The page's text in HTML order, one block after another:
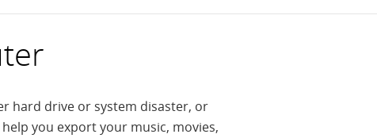
hard drive or system disaster, or
you export your music, movies,